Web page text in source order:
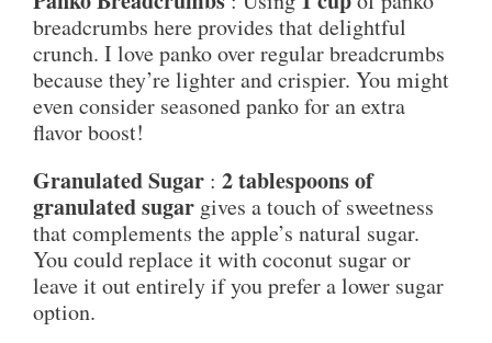
breadcrumbs here provides that delightful
crunch. I love panko over regular breadcrumbs
because they’re lighter and crispier. You might
even consider seasoned panko for an extra
flavor boost!
Granulated Sugar : 2 tablespoons of
granulated sugar gives a touch of sweetness
that complements the apple’s natural sugar.
You could replace it with coconut sugar or
leave it out entirely if you prefer a lower sugar
option.